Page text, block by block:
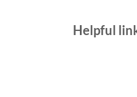
Helpful